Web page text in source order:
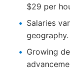
$29 per
Salaries
geography.
Growing